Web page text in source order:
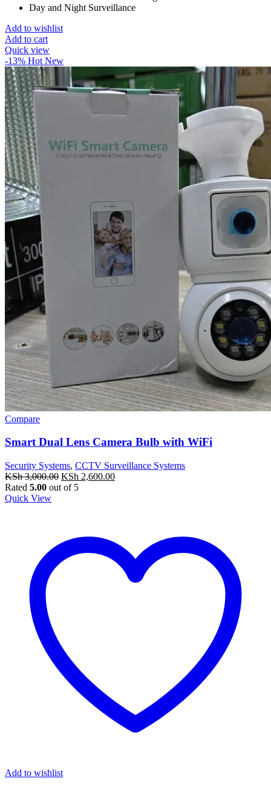
Day and Night Surveillance
Add to wishlist
Add to cart
Quick view
-13% Hot New
Compare
Smart Dual Lens Camera Bulb with WiFi
Security Systems, CCTV Surveillance Systems
KSh3,000.00 Original
price
KSh 2,600.00Current
Rated 5.00 out of 5
Quick View
Add to wishlist